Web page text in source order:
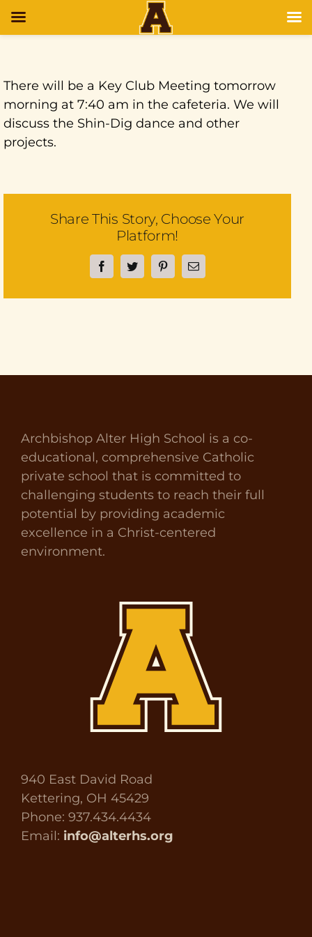
There will be a Key Club Meeting tomorrow
morning at 7:40 am in the cafeteria. We will
discuss the Shin-Dig dance and other
projects.
Share This Story, Choose Your
Platform!
FacebookTwitterPinterestEmail
Archbishop Alter High School is a co-
educational, comprehensive Catholic
private school that is committed to
challenging students to reach their full
potential by providing academic
excellence in a Christ-centered
environment.
940 East David Road
Kettering, OH 45429
Phone: 937.434.4434
Email: info@alterhs.org